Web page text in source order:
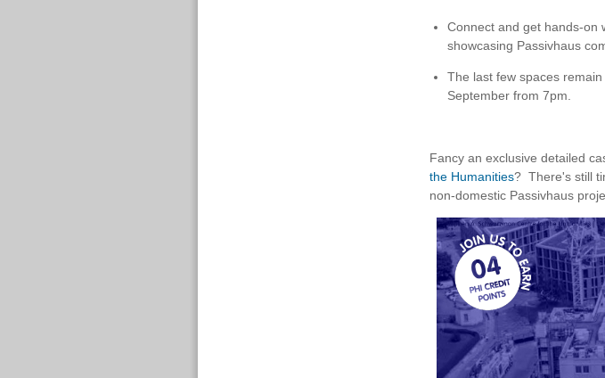
Connect and get hands-on
showcasing Passivhaus
The last few spaces
September from 7pm.
Fancy an exclusive detailed
the Humanities? There's still
non-domestic Passivhaus